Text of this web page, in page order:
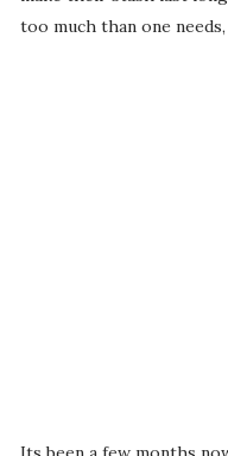
too much than one